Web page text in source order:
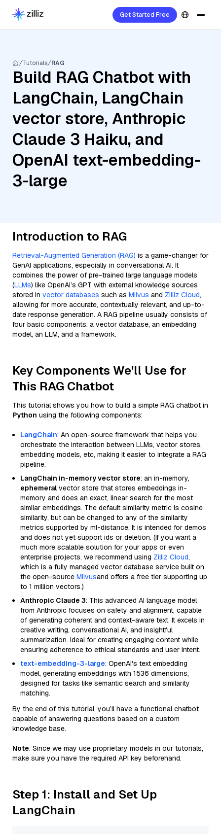
Get Started Free
Tutorials RAG
Build RAG Chatbot with
LangChain, LangChain
vector store, Anthropic
Claude 3 Haiku, and
OpenAI text-embedding-
3-large
Introduction to RAG
Retrieval-Augmented Generation (RAG) is a game-changer for
GenAI applications, especially in conversational AI. It
combines the power of pre-trained large language models
(LLMs) like OpenAI’s GPT with external knowledge sources
stored in vector databases such as Milvus and Zilliz Cloud,
allowing for more accurate, contextually relevant, and up-to-
date response generation. A RAG pipeline usually consists of
four basic components: a vector database, an embedding
model, an LLM, and a framework.
Key Components We'll Use for
This RAG Chatbot
This tutorial shows you how to build a simple RAG chatbot in
Python using the following components:
LangChain: An open-source framework that helps you
orchestrate the interaction between LLMs, vector stores,
embedding models, etc, making it easier to integrate a RAG
pipeline.
LangChain in-memory vector store: an in-memory,
ephemeral vector store that stores embeddings in-
memory and does an exact, linear search for the most
similar embeddings. The default similarity metric is cosine
similarity, but can be changed to any of the similarity
metrics supported by ml-distance. It is intended for demos
and does not yet support ids or deletion. (If you want a
much more scalable solution for your apps or even
enterprise projects, we recommend using Zilliz Cloud,
which is a fully managed vector database service built on
the open-source Milvusand offers a free tier supporting up
to 1 million vectors.)
Anthropic Claude 3: This advanced AI language model
from Anthropic focuses on safety and alignment, capable
of generating coherent and context-aware text. It excels in
creative writing, conversational AI, and insightful
summarization. Ideal for creating engaging content while
ensuring adherence to ethical standards and user intent.
text-embedding-3-large: OpenAI's text embedding
model, generating embeddings with 1536 dimensions,
designed for tasks like semantic search and similarity
matching.
By the end of this tutorial, you’ll have a functional chatbot
capable of answering questions based on a custom
knowledge base.
Note: Since we may use proprietary models in our tutorials,
make sure you have the required API key beforehand.
Step 1: Install and Set Up
LangChain